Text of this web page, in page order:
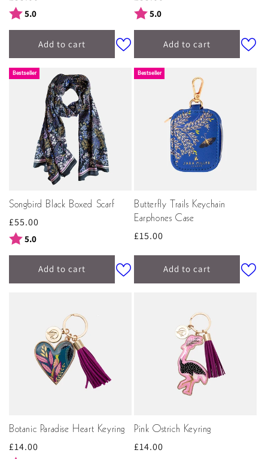
price
Rating:
5.0
Add to cart
price
Rating:
5.0
Add to cart
Bestseller
Songbird Black Boxed Scarf
Regular
price
£55.00
Rating:
5.0
Add to cart
New In
Bestseller
Butterfly Trails Keychain
Earphones Case
Regular
£15.00
Add to cart
Botanic Paradise Heart Keyring
Regular
£14.00
Pink Ostrich Keyring
Regular
£14.00